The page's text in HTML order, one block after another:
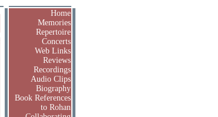
Home
Memories
Repertoire
Concerts
Web Links
Reviews
Recordings
Audio Clips
Biography
Book References
to Rohan